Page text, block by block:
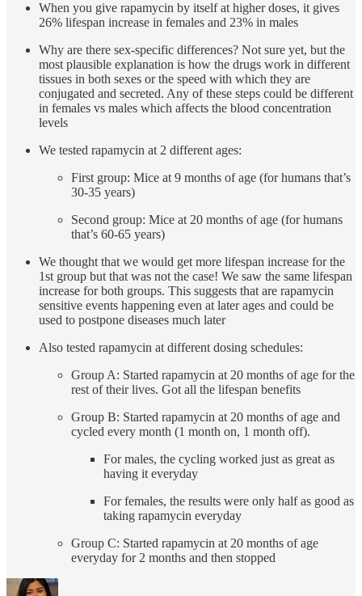
When you give rapamycin by itself at higher doses, it gives
26% lifespan increase in females and 23% in males
Why are there sex-specific differences? Not sure yet, but the
most plausible explanation is how the drugs work in different
tissues in both sexes or the speed with which they are
conjugated and secreted. Any of these steps could be different
in females vs males which affects the blood concentration
levels
We tested rapamycin at 2 different ages:
First group: Mice at 9 months of age (for humans that’s
30-35 years)
Second group: Mice at 20 months of age (for humans
that’s 60-65 years)
We thought that we would get more lifespan increase for the
1st group but that was not the case! We saw the same lifespan
increase for both groups. This suggests that are rapamycin
sensitive events happening even at later ages and could be
used to postpone diseases much later
Also tested rapamycin at different dosing schedules:
Group A: Started rapamycin at 20 months of age for the
rest of their lives. Got all the lifespan benefits
Group B: Started rapamycin at 20 months of age and
cycled every month (1 month on, 1 month off).
For males, the cycling worked just as great as
having it everyday
For females, the results were only half as good as
taking rapamycin everyday
Group C: Started rapamycin at 20 months of age
everyday for 2 months and then stopped